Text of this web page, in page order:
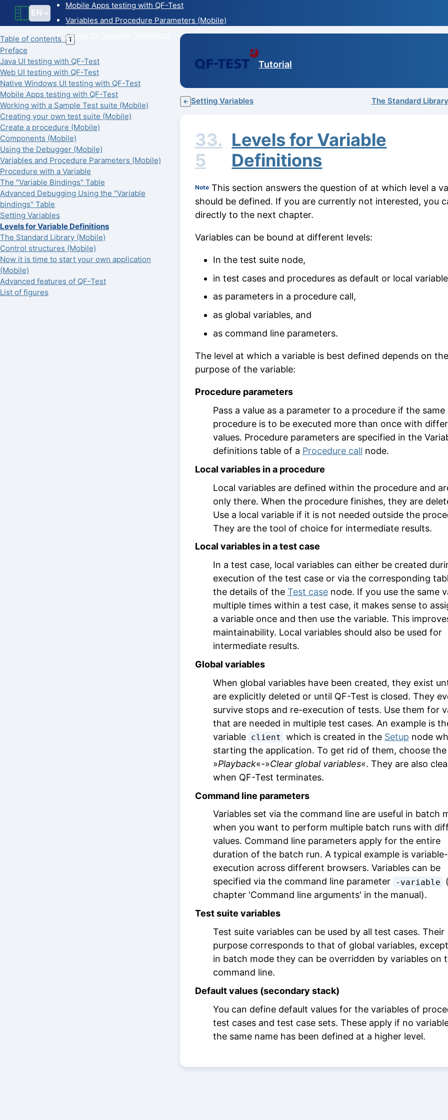
Mobile Apps testing with QF-Test
Variables and Procedure Parameters (Mobile)
Levels for Variable Definitions
Tutorial
Table of contents T
Preface
Java UI testing with QF-Test
Web UI testing with QF-Test
Native Windows UI testing with QF-Test
Mobile Apps testing with QF-Test
Working with a Sample Test suite (Mobile)
Creating your own test suite (Mobile)
Create a procedure (Mobile)
Components (Mobile)
Using the Debugger (Mobile)
Variables and Procedure Parameters (Mobile)
Procedure with a Variable
The "Variable Bindings" Table
Advanced Debugging Using the "Variable
bindings" Table
Setting Variables
Levels for Variable Definitions
The Standard Library (Mobile)
Control structures (Mobile)
Now it is time to start your own application
(Mobile)
Advanced features of QF-Test
List of figures
← Setting Variables The Standard
33.
5
Levels for Variable
Definitions
Note This section answers the question of at which level a
should be defined. If you are currently not interested, you
directly to the next chapter.
Variables can be bound at different levels:
In the test suite node,
in test cases and procedures as default or local
as parameters in a procedure call,
as global variables, and
as command line parameters.
The level at which a variable is best defined depends on the
purpose of the variable:
Procedure parameters
Pass a value as a parameter to a procedure if the same
procedure is to be executed more than once with
values. Procedure parameters are specified in the
definitions table of a Procedure call node.
Local variables in a procedure
Local variables are defined within the procedure and
only there. When the procedure finishes, they are
Use a local variable if it is not needed outside the
They are the tool of choice for intermediate results.
Local variables in a test case
In a test case, local variables can either be created
execution of the test case or via the corresponding
the details of the Test case node. If you use the same
multiple times within a test case, it makes sense to
a variable once and then use the variable. This
maintainability. Local variables should also be used for
intermediate results.
Global variables
When global variables have been created, they exist
are explicitly deleted or until QF-Test is closed. They
survive stops and re-execution of tests. Use them for
that are needed in multiple test cases. An example is
variable client which is created in the Setup node
starting the application. To get rid of them, choose the
»Playback«-»Clear global variables«. They are also
when QF-Test terminates.
Command line parameters
Variables set via the command line are useful in batch
when you want to perform multiple batch runs with
values. Command line parameters apply for the entire
duration of the batch run. A typical example is
execution across different browsers. Variables can be
specified via the command line parameter
-variable
chapter 'Command line arguments' in the manual).
Test suite variables
Test suite variables can be used by all test cases. Their
purpose corresponds to that of global variables,
in batch mode they can be overridden by variables on
command line.
Default values (secondary stack)
You can define default values for the variables of
test cases and test case sets. These apply if no
the same name has been defined at a higher level.